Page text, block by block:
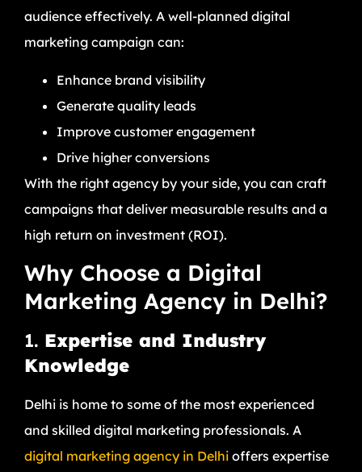
audience effectively. A well-planned digital
marketing campaign can:
Enhance brand visibility
Generate quality leads
Improve customer engagement
Drive higher conversions
With the right agency by your side, you can craft
campaigns that deliver measurable results and a
high return on investment (ROI).
Why Choose a Digital
Marketing Agency in Delhi?
1. Expertise and Industry
Knowledge
Delhi is home to some of the most experienced
and skilled digital marketing professionals. A
digital marketing agency in Delhi offers expertise